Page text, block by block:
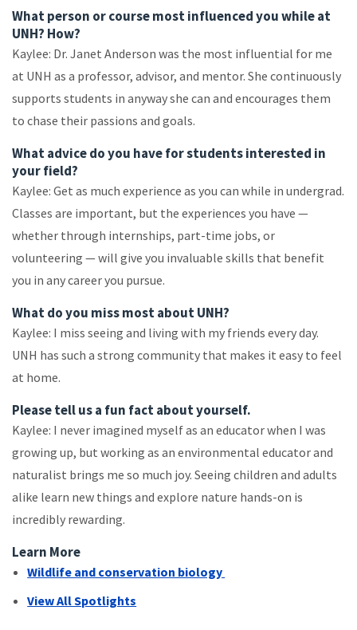
What person or course most influenced you while at
UNH? How?
Kaylee: Dr. Janet Anderson was the most influential for me
at UNH as a professor, advisor, and mentor. She continuously
supports students in anyway she can and encourages them
to chase their passions and goals.
What advice do you have for students interested in
your field?
Kaylee: Get as much experience as you can while in undergrad.
Classes are important, but the experiences you have —
whether through internships, part-time jobs, or
volunteering — will give you invaluable skills that benefit
you in any career you pursue.
What do you miss most about UNH?
Kaylee: I miss seeing and living with my friends every day.
UNH has such a strong community that makes it easy to feel
at home.
Please tell us a fun fact about yourself.
Kaylee: I never imagined myself as an educator when I was
growing up, but working as an environmental educator and
naturalist brings me so much joy. Seeing children and adults
alike learn new things and explore nature hands-on is
incredibly rewarding.
Learn More
Wildlife and conservation biology
View All Spotlights